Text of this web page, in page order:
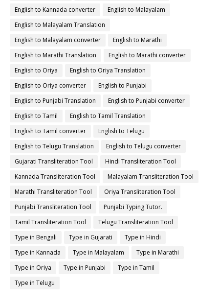
English to Kannada converter
English to Malayalam
English to Malayalam Translation
English to Malayalam converter
English to Marathi
English to Marathi Translation
English to Marathi converter
English to Oriya
English to Oriya Translation
English to Oriya converter
English to Punjabi
English to Punjabi Translation
English to Punjabi converter
English to Tamil
English to Tamil Translation
English to Tamil converter
English to Telugu
English to Telugu Translation
English to Telugu converter
Gujarati Transliteration Tool
Hindi Transliteration Tool
Kannada Transliteration Tool
Malayalam Transliteration Tool
Marathi Transliteration Tool
Oriya Transliteration Tool
Punjabi Transliteration Tool
Punjabi Typing Tutor.
Tamil Transliteration Tool
Telugu Transliteration Tool
Type in Bengali
Type in Gujarati
Type in Hindi
Type in Kannada
Type in Malayalam
Type in Marathi
Type in Oriya
Type in Punjabi
Type in Tamil
Type in Telugu